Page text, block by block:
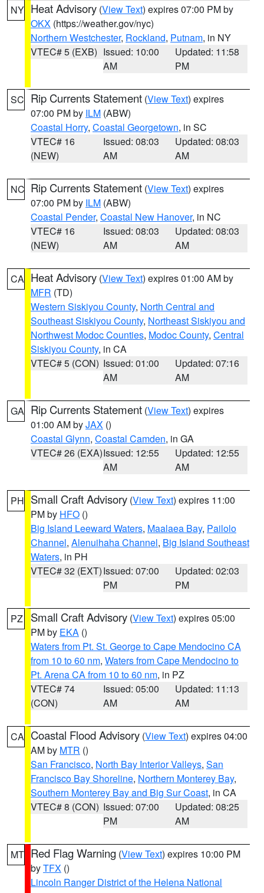
NY Heat Advisory (View Text) expires 07:00 PM by
OKX (https://weather.gov/nyc)
Northern Westchester, Rockland, Putnam, in NY
VTEC# 5 (EXB) Issued: 10:00
AM
Updated: 11:58
PM
SC Rip Currents Statement (View Text) expires
07:00 PM by ILM (ABW)
Coastal Horry, Coastal Georgetown, in SC
VTEC# 16
(NEW)
Issued: 08:03
AM
Updated: 08:03
AM
NC Rip Currents Statement (View Text) expires
07:00 PM by ILM (ABW)
Coastal Pender, Coastal New Hanover, in NC
VTEC# 16
(NEW)
Issued: 08:03
AM
Updated: 08:03
AM
CA Heat Advisory (View Text) expires 01:00 AM by
MFR (TD)
Western Siskiyou County, North Central and
Southeast Siskiyou County, Northeast Siskiyou and
Northwest Modoc Counties, Modoc County, Central
Siskiyou County, in CA
VTEC# 5 (CON) Issued: 01:00
AM
Updated: 07:16
AM
GA Rip Currents Statement (View Text) expires
01:00 AM byJAX ()
Coastal Glynn, Coastal Camden, in GA
VTEC# 26 (EXA)Issued: 12:55
AM
Updated: 12:55
AM
PH Small Craft Advisory (View Text) expires 11:00
PM by HFO ()
Big Island Leeward Waters, Maalaea Bay, Pailolo
Channel, Alenuihaha Channel, Big Island Southeast
Waters, in PH
VTEC# 32 (EXT)Issued: 07:00
PM
Updated: 02:03
PM
PZ Small Craft Advisory (View Text) expires 05:00
PM by EKA ()
Waters from Pt. St. George to Cape Mendocino CA
from 10 to 60 nm, Waters from Cape Mendocino to
Pt. Arena CA from 10 to 60 nm, in PZ
VTEC# 74
(CON)
Issued: 05:00
AM
Updated: 11:13
AM
CA Coastal Flood Advisory (View Text) expires 04:00
AM by MTR ()
San Francisco, North Bay Interior Valleys, San
Francisco Bay Shoreline, Northern Monterey Bay,
Southern Monterey Bay and Big Sur Coast, in CA
VTEC# 8 (CON) Issued: 07:00
PM
Updated: 08:25
AM
MT Red Flag Warning (View Text) expires 10:00 PM
byTFX ()
Lincoln Ranger District of the Helena National